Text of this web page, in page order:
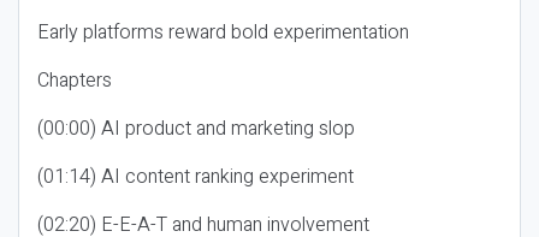
Early platforms reward bold experimentation
Chapters
(00:00) AI product and marketing slop
(01:14) AI content ranking experiment
(02:20) E-E-A-T and human involvement